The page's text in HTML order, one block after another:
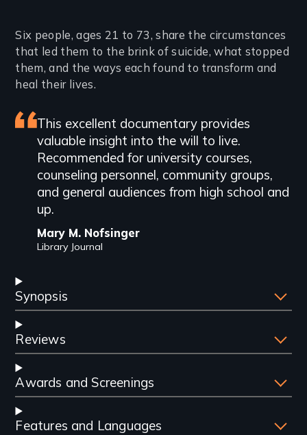
Introduction
Six people, ages 21 to 73, share the circumstances
that led them to the brink of suicide, what stopped
them, and the ways each found to transform and
heal their lives.
Featured
review
This excellent documentary provides
valuable insight into the will to live.
Recommended for university courses,
counseling personnel, community groups,
and general audiences from high school and
up.
Mary M. Nofsinger
Library Journal
Synopsis
Reviews
Awards and Screenings
Features and Languages